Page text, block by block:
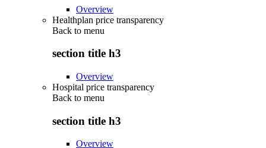
Overview
Healthplan price transparency
Back to menu
section title h3
Overview
Hospital price transparency
Back to menu
section title h3
Overview